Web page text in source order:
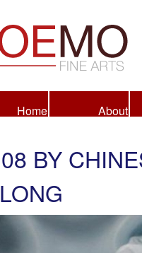
Home About
BY